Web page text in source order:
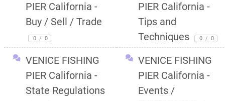
PIER California -
Buy / Sell / Trade
0 / 0
PIER California -
Tips and
Techniques
0 / 0
VENICE FISHING
PIER California -
State Regulations
VENICE FISHING
PIER California -
Events /